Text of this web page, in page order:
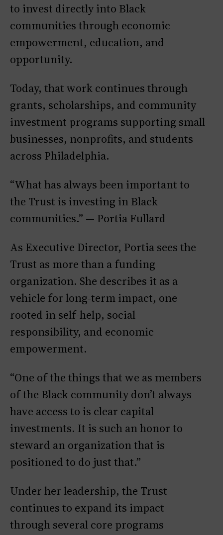
to invest directly into Black
communities through economic
empowerment, education, and
opportunity.
Today, that work continues through
grants, scholarships, and community
investment programs supporting small
businesses, nonprofits, and students
across Philadelphia.
“What has always been important to
the Trust is investing in Black
communities.” — Portia Fullard
As Executive Director, Portia sees the
Trust as more than a funding
organization. She describes it as a
vehicle for long-term impact, one
rooted in self-help, social
responsibility, and economic
empowerment.
“One of the things that we as members
of the Black community don’t always
have access to is clear capital
investments. It is such an honor to
steward an organization that is
positioned to do just that.”
Under her leadership, the Trust
continues to expand its impact
through several core programs